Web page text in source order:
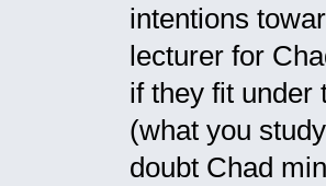
intentions
lecturer for
if they fit under
(what you
doubt Chad